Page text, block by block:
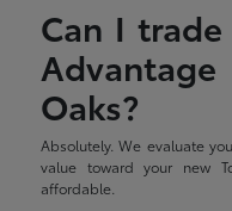
Can I
Oaks?
Absolutely. We evaluate
value toward your new
affordable.